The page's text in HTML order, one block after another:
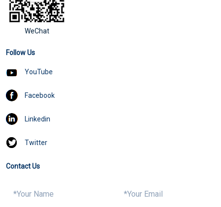
WeChat
Follow Us
YouTube
Facebook
Linkedin
Twitter
Contact Us